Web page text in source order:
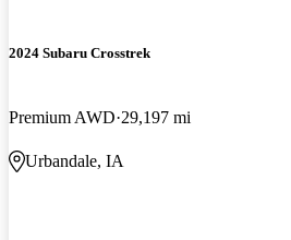
2024 Subaru Crosstrek
Premium AWD 29,197 mi
Urbandale, IA